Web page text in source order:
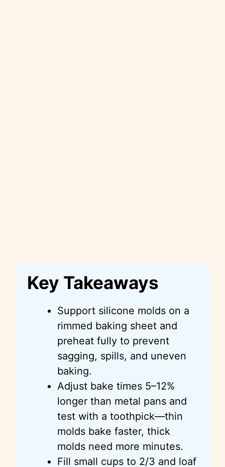
Key Takeaways
Support silicone molds on a
rimmed baking sheet and
preheat fully to prevent
sagging, spills, and uneven
baking.
Adjust bake times 5–12%
longer than metal pans and
test with a toothpick—thin
molds bake faster, thick
molds need more minutes.
Fill small cups to 2/3 and loaf